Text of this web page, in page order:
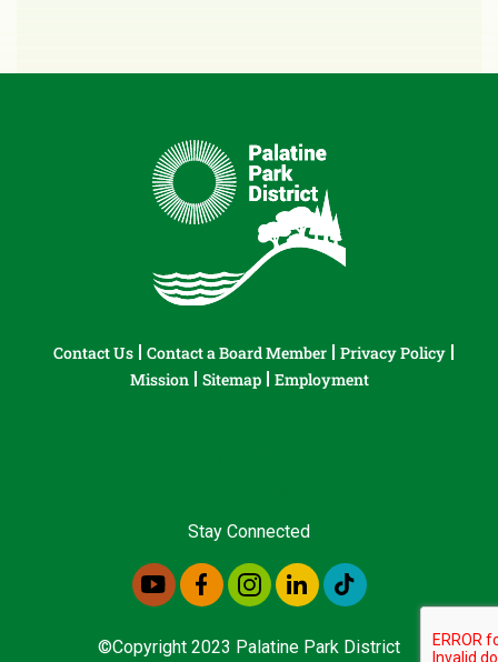
Contact Us Contact a Board Member
Privacy Policy
Mission
Sitemap Employment
Stay Connected
©Copyright 2023 Palatine Park District